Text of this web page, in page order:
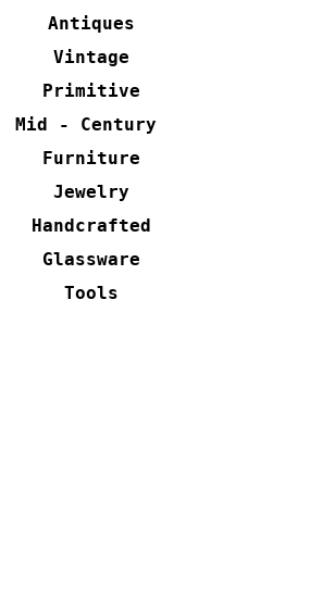
Antiques
Vintage
Primitive
Mid - Century
Furniture
Jewelry
Handcrafted
Glassware
Tools